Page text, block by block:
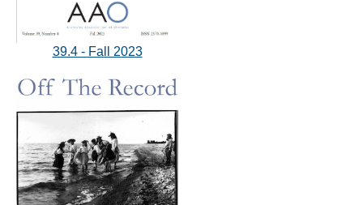
39.4 - Fall 2023